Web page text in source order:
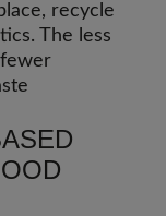
recycle
The less